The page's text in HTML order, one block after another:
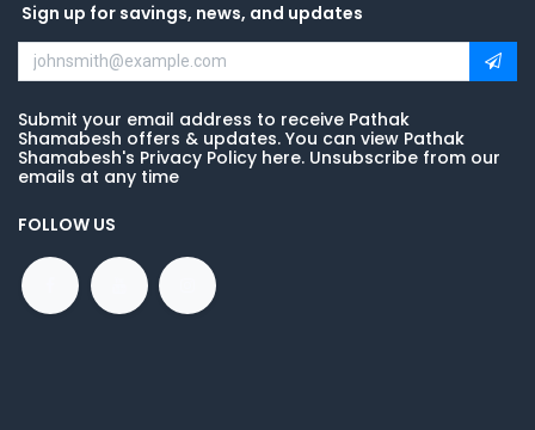
Sign up for savings, news, and updates
Submit your email address to receive Pathak
Shamabesh offers & updates. You can view Pathak
Shamabesh's Privacy Policy here. Unsubscribe from our
emails at any time
FOLLOW US